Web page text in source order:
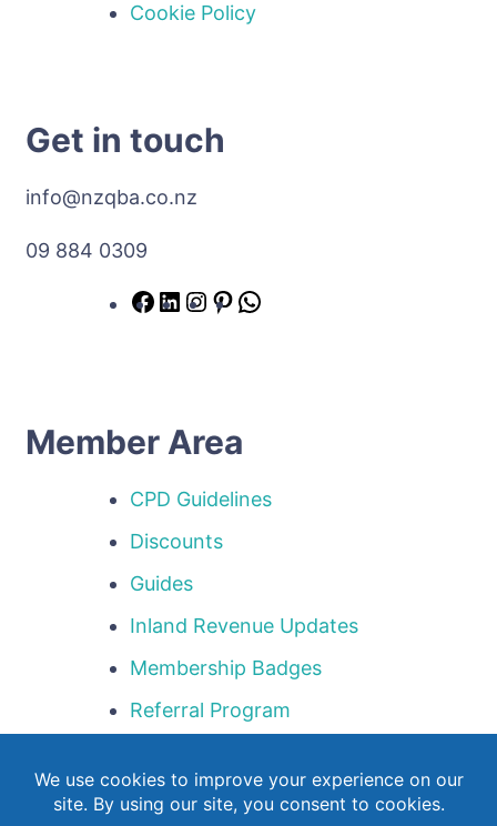
Cookie Policy
Get in touch
info@nzqba.co.nz
09 884 0309
Member Area
CPD Guidelines
Discounts
Guides
Inland Revenue Updates
Membership Badges
Referral Program
Webinar Library